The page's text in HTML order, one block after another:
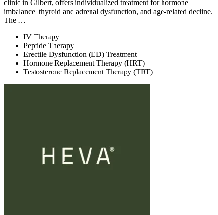
clinic in Gilbert, offers individualized treatment for hormone
imbalance, thyroid and adrenal dysfunction, and age-related decline.
The …
IV Therapy
Peptide Therapy
Erectile Dysfunction (ED) Treatment
Hormone Replacement Therapy (HRT)
Testosterone Replacement Therapy (TRT)